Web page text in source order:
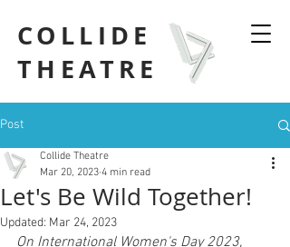
COLLIDE
THEATRE
Post
Let's Be Wild Together!
Collide Theatre
Mar 20, 2023 4 min read
Updated: Mar 24, 2023
On International Women's Day 2023,